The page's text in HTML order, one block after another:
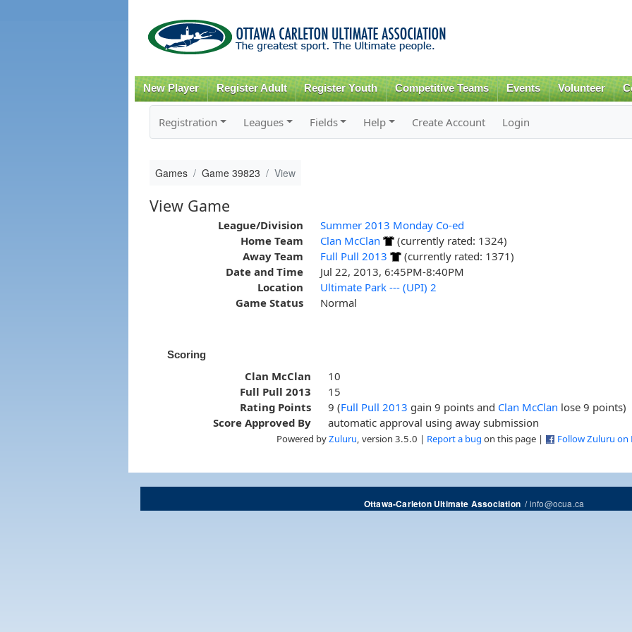
content
New Player Register Adult Register Youth Competitive Teams Events Volunteer
Registration Leagues Fields Help Create Account Login
Games Game 39823 View
View Game
League/Division
Summer 2013 Monday Co-ed
Home Team
Clan McClan
(currently rated: 1324)
Away Team
Full Pull 2013
(currently rated: 1371)
Date and Time
Jul 22, 2013, 6:45PM-8:40PM
Location
Ultimate Park --- (UPI) 2
Game Status
Normal
Scoring
Clan McClan
10
Full Pull 2013
15
Rating Points
9 (Full Pull 2013 gain 9 points and Clan McClan lose 9 points)
Score Approved By
automatic approval using away submission
Powered byZuluru , version 3.5.0 | Report a bug on this page | Follow Zuluru on
Ottawa-Carleton Ultimate Association/info@ocua.ca